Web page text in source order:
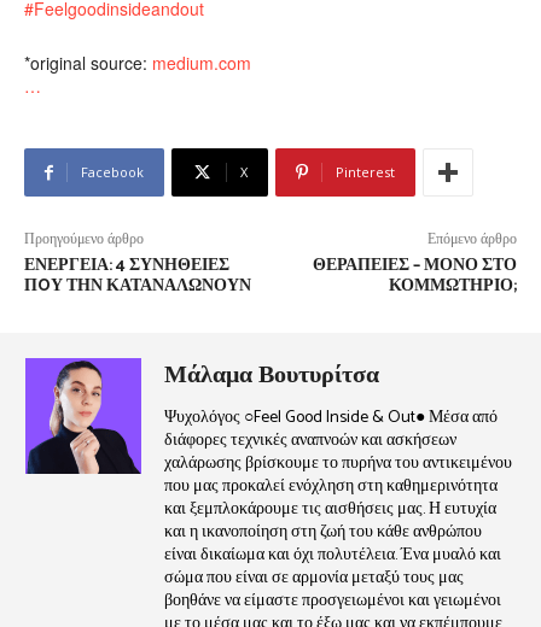
#Feelgoodinsideandout
*original source: medium.com
…
Facebook X Pinterest
Προηγούμενο άρθρο
ΕΝΈΡΓΕΙΑ: 4 ΣΥΝΉΘΕΙΕΣ
ΠOΥ ΤΗΝ ΚΑΤΑΝΑΛΏΝΟΥΝ
Επόμενο άρθρο
ΘΕΡΑΠΕΊΕΣ – ΜΌΝΟ ΣΤΟ
ΚΟΜΜΩΤΉΡΙΟ;
Μάλαμα Βουτυρίτσα
Ψυχολόγος ○Feel Good Inside & Out● Μέσα από
διάφορες τεχνικές αναπνοών και ασκήσεων
χαλάρωσης βρίσκουμε το πυρήνα του αντικειμένου
που μας προκαλεί ενόχληση στη καθημερινότητα
και ξεμπλοκάρουμε τις αισθήσεις μας. Η ευτυχία
και η ικανοποίηση στη ζωή του κάθε ανθρώπου
είναι δικαίωμα και όχι πολυτέλεια. Ένα μυαλό και
σώμα που είναι σε αρμονία μεταξύ τους μας
βοηθάνε να είμαστε προσγειωμένοι και γειωμένοι